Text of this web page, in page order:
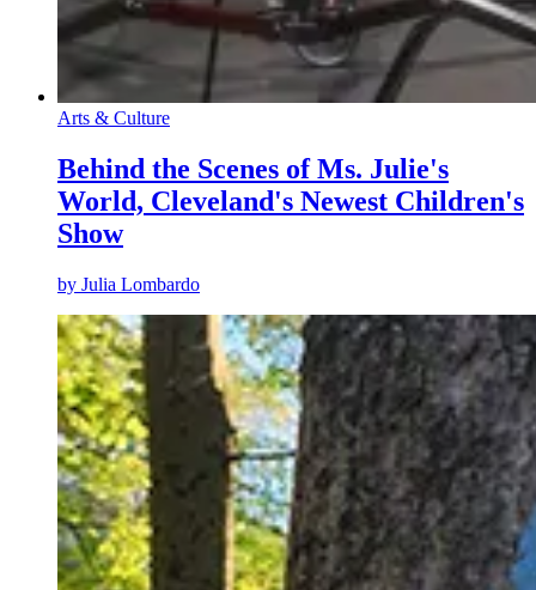
Arts & Culture
Behind the Scenes of Ms. Julie's
World, Cleveland's Newest Children's
Show
by Julia Lombardo